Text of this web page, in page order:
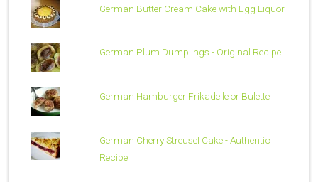
German Butter Cream Cake with Egg Liquor
German Plum Dumplings - Original Recipe
German Hamburger Frikadelle or Bulette
German Cherry Streusel Cake - Authentic
Recipe